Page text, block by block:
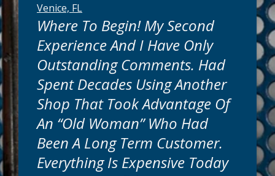
Venice, FL
Where To Begin! My Second
Experience And I Have Only
Outstanding Comments. Had
Spent Decades Using Another
Shop That Took Advantage Of
An “old Woman” Who Had
Been A Long Term Customer.
Everything Is Expensive Today